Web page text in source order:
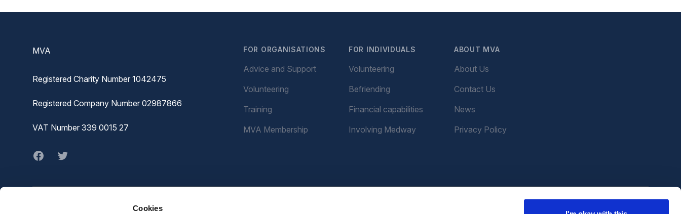
Cookies
MVA
Registered Charity Number 1042475
Registered Company Number 02987866
VAT Number 339 0015 27
Facebook
twitter
FOR ORGANISATIONS
Advice and Support
Volunteering
Training
MVA Membership
FOR INDIVIDUALS
Volunteering
Befriending
Financial capabilities
Involving Medway
ABOUT MVA
About Us
Contact Us
News
Privacy Policy